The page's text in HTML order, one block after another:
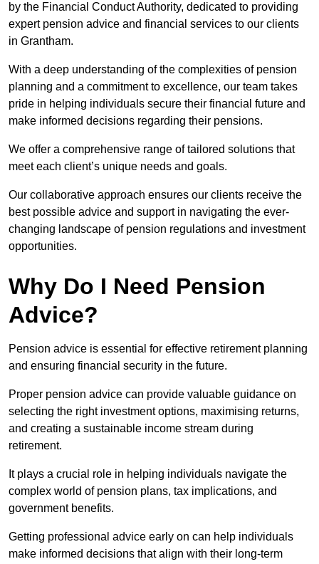
by the Financial Conduct Authority, dedicated to providing
expert pension advice and financial services to our clients
in Grantham.
With a deep understanding of the complexities of pension
planning and a commitment to excellence, our team takes
pride in helping individuals secure their financial future and
make informed decisions regarding their pensions.
We offer a comprehensive range of tailored solutions that
meet each client’s unique needs and goals.
Our collaborative approach ensures our clients receive the
best possible advice and support in navigating the ever-
changing landscape of pension regulations and investment
opportunities.
Why Do I Need Pension
Advice?
Pension advice is essential for effective retirement planning
and ensuring financial security in the future.
Proper pension advice can provide valuable guidance on
selecting the right investment options, maximising returns,
and creating a sustainable income stream during
retirement.
It plays a crucial role in helping individuals navigate the
complex world of pension plans, tax implications, and
government benefits.
Getting professional advice early on can help individuals
make informed decisions that align with their long-term